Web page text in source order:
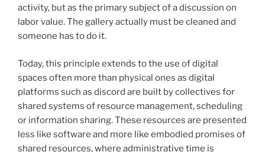
activity, but as the primary subject of a discussion on
labor value. The gallery actually must be cleaned and
someone has to do it.
Today, this principle extends to the use of digital
spaces often more than physical ones as digital
platforms such as discord are built by collectives for
shared systems of resource management, scheduling
or information sharing. These resources are presented
less like software and more like embodied promises of
shared resources, where administrative time is